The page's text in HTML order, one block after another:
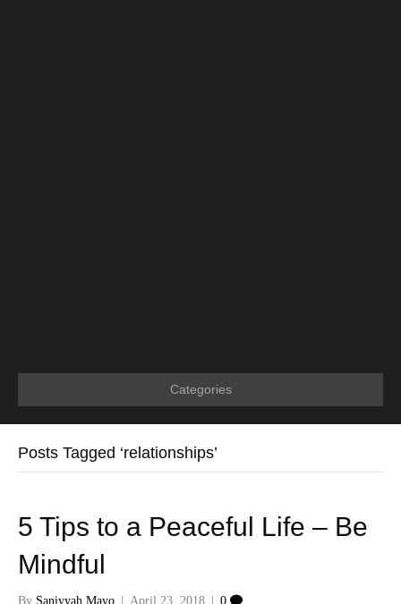
Categories
Posts Tagged ‘relationships’
5 Tips to a Peaceful Life – Be
Mindful
By Saniyyah Mayo | April 23, 2018 | 0